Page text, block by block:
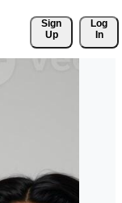
Sign
Up
Log
In